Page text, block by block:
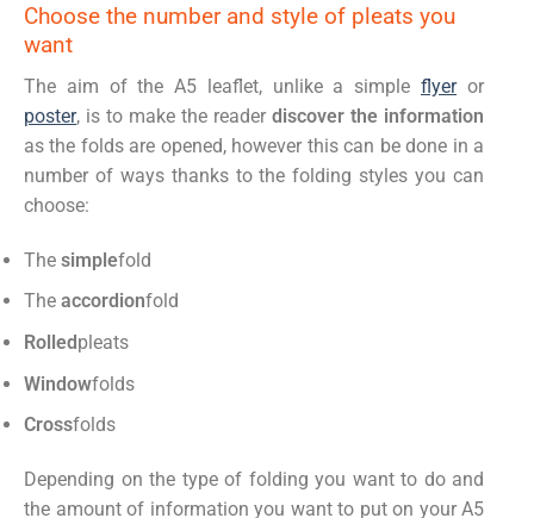
Choose the number and style of pleats you
want
The aim of the A5 leaflet, unlike a simple flyeror
poster, is to make the reader discover the information
as the folds are opened, however this can be done in a
number of ways thanks to the folding styles you can
choose:
The simplefold
The accordionfold
Rolledpleats
Windowfolds
Crossfolds
Depending on the type of folding you want to do and
the amount of information you want to put on your A5